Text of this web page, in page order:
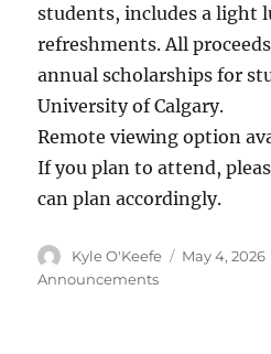
students, includes a light
refreshments. All
annual scholarships for
University of Calgary.
Remote viewing option
If you plan to attend,
can plan accordingly.
Author
Kyle O'Keefe
Posted
May 4, 2026
Announcements